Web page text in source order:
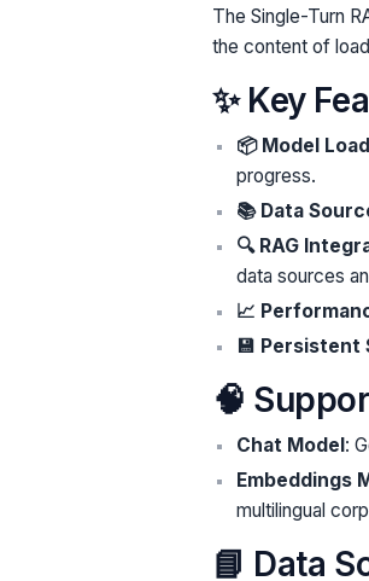
The Single-Turn
the content of
✨ Key
📦 Model
progress.
📚 Data
🔍 RAG
data sources
📈
💾 Persistent
🧠
Chat Model:
Embeddings
multilingual
📘 Data